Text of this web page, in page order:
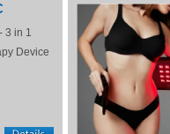
3 in 1
Device